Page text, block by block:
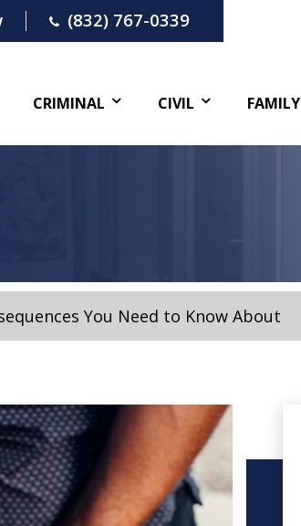
(832) 767-0339
CRIMINAL CIVIL FAMILY
You Need to Know About